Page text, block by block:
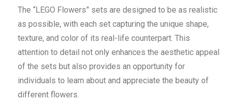
The “LEGO Flowers” sets are designed to be as realistic
as possible, with each set capturing the unique shape,
texture, and color of its real-life counterpart. This
attention to detail not only enhances the aesthetic appeal
of the sets but also provides an opportunity for
individuals to learn about and appreciate the beauty of
different flowers.